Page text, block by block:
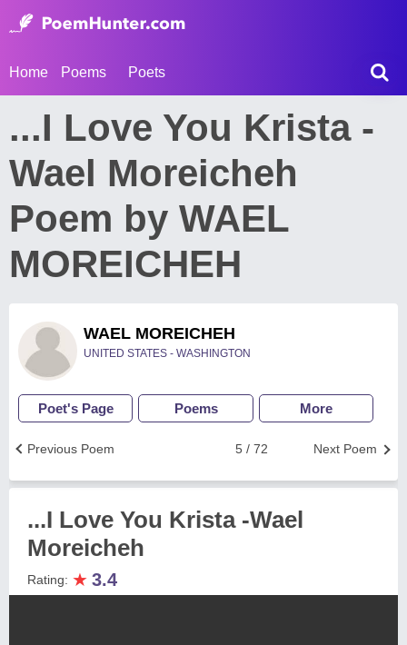
Home Poems Poets
...I Love You Krista -
Wael Moreicheh
Poem by WAEL
MOREICHEH
WAEL MOREICHEH
UNITED STATES - WASHINGTON
Poet's Page Poems More
Next Poem
5 / 72
Previous Poem
...I Love You Krista -Wael
Moreicheh
Rating: ★ 3.4